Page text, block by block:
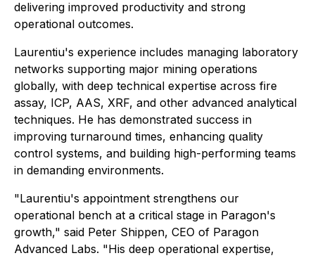
delivering improved productivity and strong
operational outcomes.
Laurentiu's experience includes managing laboratory
networks supporting major mining operations
globally, with deep technical expertise across fire
assay, ICP, AAS, XRF, and other advanced analytical
techniques. He has demonstrated success in
improving turnaround times, enhancing quality
control systems, and building high-performing teams
in demanding environments.
"Laurentiu's appointment strengthens our
operational bench at a critical stage in Paragon's
growth," said Peter Shippen, CEO of Paragon
Advanced Labs. "His deep operational expertise,